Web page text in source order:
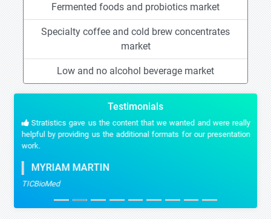
Fermented foods and probiotics market
Specialty coffee and cold brew concentrates
market
Low and no alcohol beverage market
Testimonials
Stratistics gave us the content that we wanted and were really
helpful by providing us the additional formats for our presentation
work.
MYRIAM MARTIN
TICBioMed